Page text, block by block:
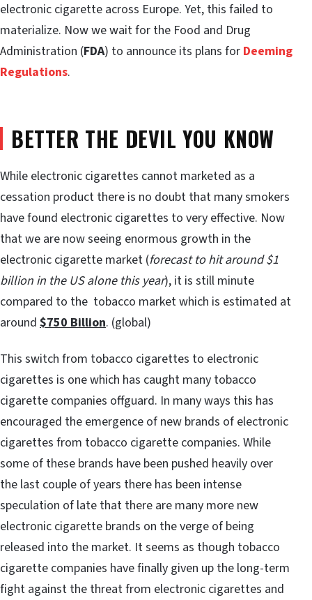
electronic cigarette across Europe. Yet, this failed to
materialize. Now we wait for the Food and Drug
Administration (FDA) to announce its plans for Deeming
Regulations.
BETTER THE DEVIL YOU KNOW
While electronic cigarettes cannot marketed as a
cessation product there is no doubt that many smokers
have found electronic cigarettes to very effective. Now
that we are now seeing enormous growth in the
electronic cigarette market (forecast to hit around $1
billion in the US alone this year), it is still minute
compared to the tobacco market which is estimated at
around $750 Billion. (global)
This switch from tobacco cigarettes to electronic
cigarettes is one which has caught many tobacco
cigarette companies offguard. In many ways this has
encouraged the emergence of new brands of electronic
cigarettes from tobacco cigarette companies. While
some of these brands have been pushed heavily over
the last couple of years there has been intense
speculation of late that there are many more new
electronic cigarette brands on the verge of being
released into the market. It seems as though tobacco
cigarette companies have finally given up the long-term
fight against the threat from electronic cigarettes and